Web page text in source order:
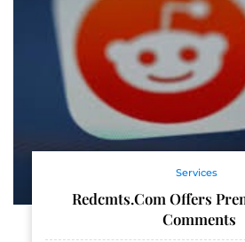
Services
Redcmts.com Offers
Comments